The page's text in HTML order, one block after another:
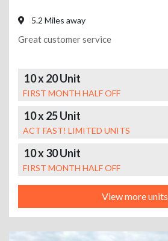
5.2 Miles away
Great customer service
10 x 20 Unit
FIRST MONTH HALF OFF
10 x 25 Unit
ACT FAST! LIMITED UNITS
10 x 30 Unit
FIRST MONTH HALF OFF
View more units